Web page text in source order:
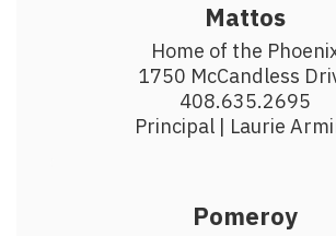
Mattos
Home of the
1750 McCandless
408.635.2695
​Principal | Laurie
Pomeroy